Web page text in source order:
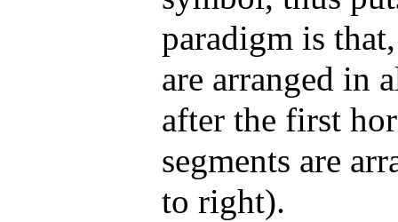
paradigm is
are arranged in
after the first
segments are
to right).